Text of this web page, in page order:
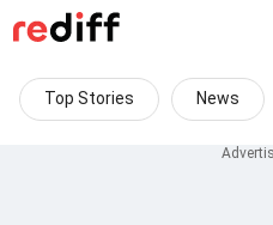
Top Stories News